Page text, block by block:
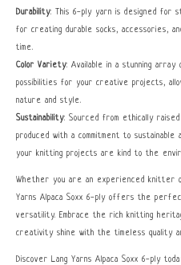
Durability: This 6-ply yarn is designed for
for creating durable socks, accessories,
time.
Color Variety: Available in a stunning
possibilities for your creative projects,
nature and style.
Sustainability: Sourced from ethically raised
produced with a commitment to
your knitting projects are kind to the
Whether you are an experienced knitter
Yarns Alpaca Soxx 6-ply offers the
versatility. Embrace the rich knitting
creativity shine with the timeless quality
Discover Lang Yarns Alpaca Soxx 6-ply